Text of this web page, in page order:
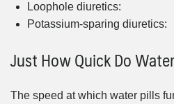
Loophole diuretics:
Potassium-sparing diuretics:
Just How Quick Do
The speed at which water pills